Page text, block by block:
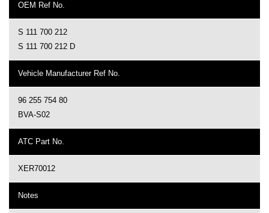
OEM Ref No.
S 111 700 212
S 111 700 212 D
Vehicle Manufacturer Ref No.
96 255 754 80
BVA-S02
ATC Part No.
XER70012
Notes